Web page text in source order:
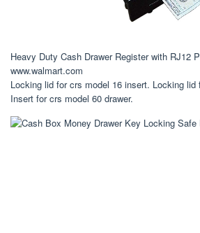
Heavy Duty Cash Drawer Register with RJ12
www.walmart.com
Locking lid for crs model 16 insert. Locking lid
Insert for crs model 60 drawer.